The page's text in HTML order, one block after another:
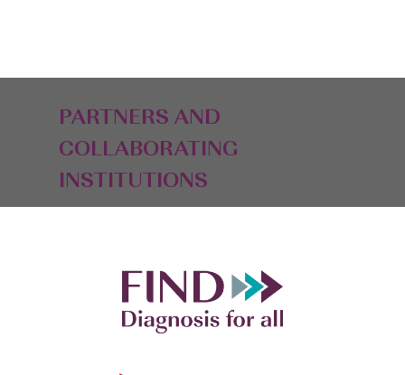
PARTNERS AND
COLLABORATING
INSTITUTIONS